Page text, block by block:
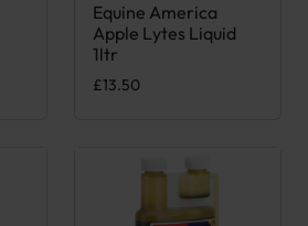
Equine America
Apple Lytes Liquid
1ltr
£13.50